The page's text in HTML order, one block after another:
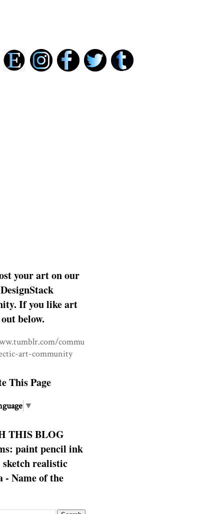
your art on our
If you like art
below.
commu
art-community
This Page
▼
THIS BLOG
paint pencil ink
sketch realistic
- Name of the